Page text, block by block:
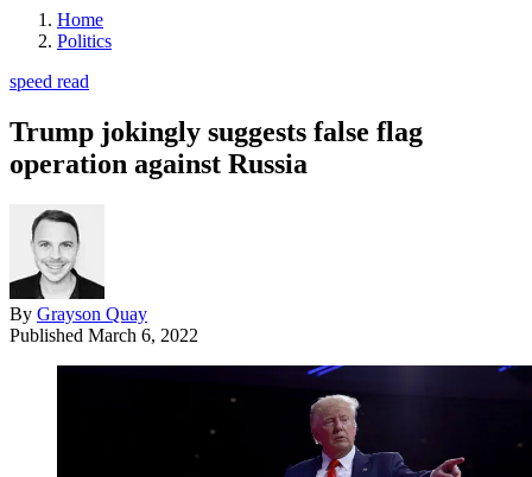
Home
Politics
speed read
Trump jokingly suggests false flag
operation against Russia
By Grayson Quay
Published March 6, 2022